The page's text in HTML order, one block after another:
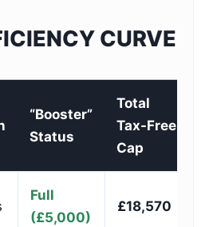
CURVE
“Booster”
Status
Total
Tax-Free
Cap
Full
(£5,000)
£18,570